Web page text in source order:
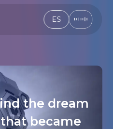
ES
ES
the dream
became